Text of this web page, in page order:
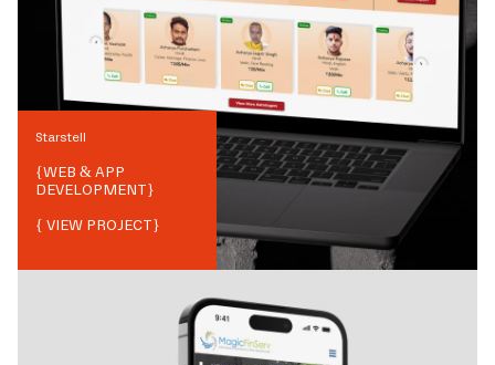
Starstell
{WEB & APP
DEVELOPMENT}
{ VIEW PROJECT}